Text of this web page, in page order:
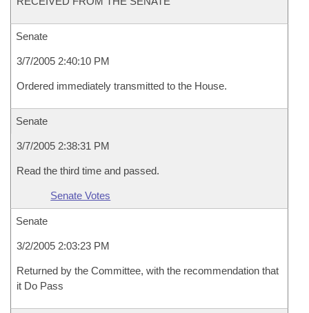
Senate
3/7/2005 2:40:10 PM
Ordered immediately transmitted to the House.
Senate
3/7/2005 2:38:31 PM
Read the third time and passed.
Senate Votes
Senate
3/2/2005 2:03:23 PM
Returned by the Committee, with the recommendation that
it Do Pass